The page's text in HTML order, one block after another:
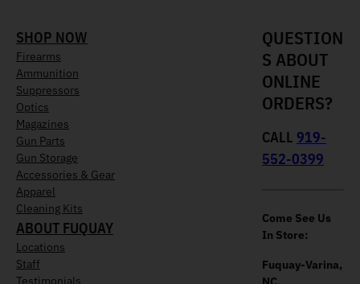
SHOP NOW
Firearms
Ammunition
Suppressors
Optics
Magazines
Gun Parts
Gun Storage
Accessories & Gear
Apparel
Cleaning Kits
ABOUT FUQUAY
Locations
Staff
Testimonials
QUESTION
S ABOUT
ONLINE
ORDERS?
CALL 919-
552-0399
Come See Us
In Store:
Fuquay-Varina,